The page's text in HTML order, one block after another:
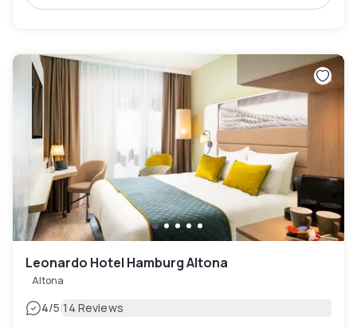
Leonardo Hotel Hamburg Altona
Altona
4/5|14 Reviews